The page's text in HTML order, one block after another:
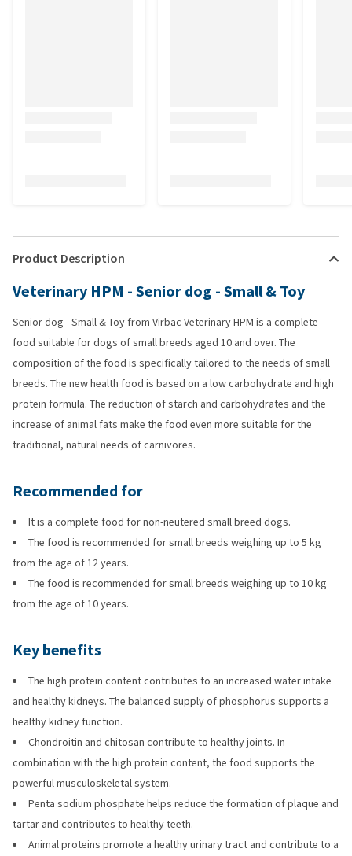
Product Description
Veterinary HPM - Senior dog - Small & Toy
Senior dog - Small & Toy from Virbac Veterinary HPM is a complete
food suitable for dogs of small breeds aged 10 and over. The
composition of the food is specifically tailored to the needs of small
breeds. The new health food is based on a low carbohydrate and high
protein formula. The reduction of starch and carbohydrates and the
increase of animal fats make the food even more suitable for the
traditional, natural needs of carnivores.
Recommended for
It is a complete food for non-neutered small breed dogs.
The food is recommended for small breeds weighing up to 5 kg
from the age of 12 years.
The food is recommended for small breeds weighing up to 10 kg
from the age of 10 years.
Key benefits
The high protein content contributes to an increased water intake
and healthy kidneys. The balanced supply of phosphorus supports a
healthy kidney function.
Chondroitin and chitosan contribute to healthy joints. In
combination with the high protein content, the food supports the
powerful musculoskeletal system.
Penta sodium phosphate helps reduce the formation of plaque and
tartar and contributes to healthy teeth.
Animal proteins promote a healthy urinary tract and contribute to a